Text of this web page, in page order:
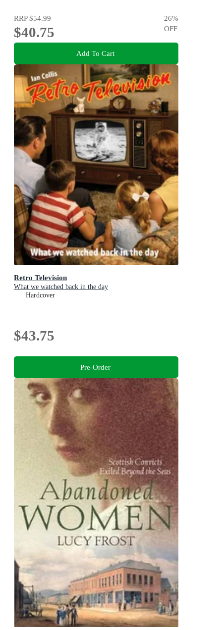
RRP$54.99
$40.75
26%
OFF
Add To Cart
Retro Television
What we watched back in the day
Hardcover
$43.75
Pre-Order